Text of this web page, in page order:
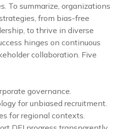
To summarize, organizations
from bias-free
to thrive in diverse
hinges on continuous
collaboration. Five
governance.
for unbiased recruitment.
for regional contexts.